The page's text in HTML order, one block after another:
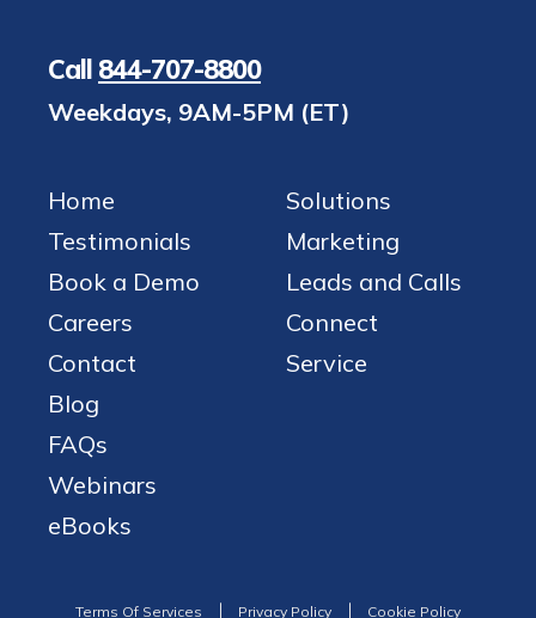
Call 844-707-8800
Weekdays, 9AM-5PM (ET)
Home
Testimonials
Book a Demo
Careers
Contact
Blog
FAQs
Webinars
eBooks
Solutions
Marketing
Leads and Calls
Connect
Service
Terms Of Services Privacy Policy Cookie Policy